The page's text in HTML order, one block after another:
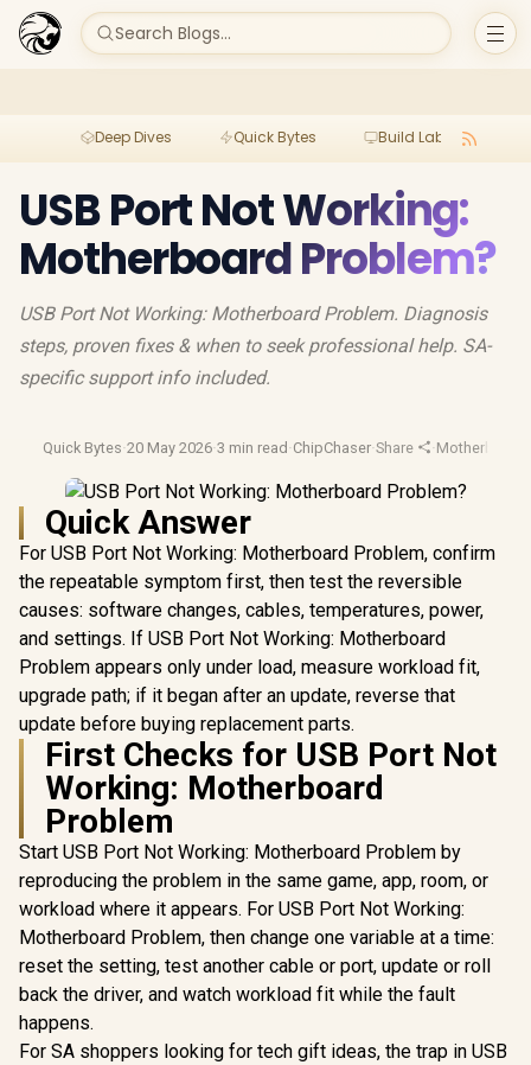
Search Blogs...
Deep Dives Quick Bytes Build Lab
USB Port Not Working:
Motherboard Problem?
USB Port Not Working: Motherboard Problem. Diagnosis
steps, proven fixes & when to seek professional help. SA-
specific support info included.
Quick Bytes·20 May 2026·3 min read ·ChipChaser·Share ·Motherboard
Quick Answer
For USB Port Not Working: Motherboard Problem, confirm
the repeatable symptom first, then test the reversible
causes: software changes, cables, temperatures, power,
and settings. If USB Port Not Working: Motherboard
Problem appears only under load, measure workload fit,
upgrade path; if it began after an update, reverse that
update before buying replacement parts.
First Checks for USB Port Not
Working: Motherboard
Problem
Start USB Port Not Working: Motherboard Problem by
reproducing the problem in the same game, app, room, or
workload where it appears. For USB Port Not Working:
Motherboard Problem, then change one variable at a time:
reset the setting, test another cable or port, update or roll
back the driver, and watch workload fit while the fault
happens.
For SA shoppers looking for tech gift ideas, the trap in USB